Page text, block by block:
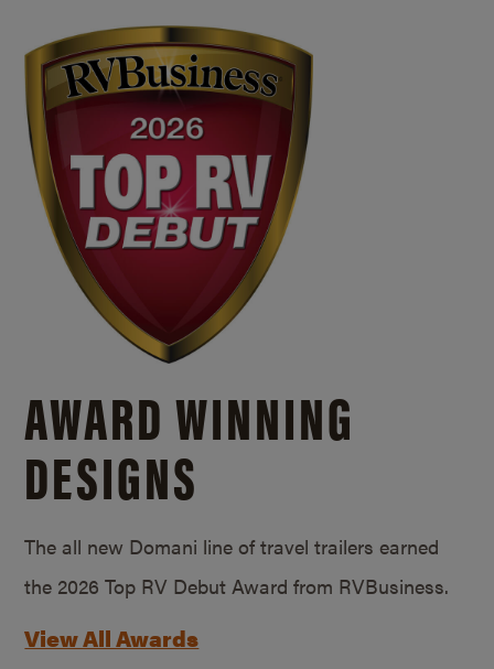
AWARD WINNING
DESIGNS
The all new Domani line of travel trailers earned
the 2026 Top RV Debut Award from RVBusiness.
View All Awards